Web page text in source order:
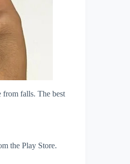
from falls. The best
the Play Store.